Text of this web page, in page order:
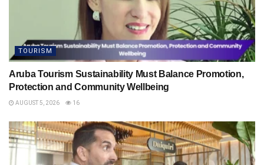
TOURISM
Aruba Tourism Sustainability Must Balance Promotion,
Protection and Community Wellbeing
AUGUST 5, 2026 16